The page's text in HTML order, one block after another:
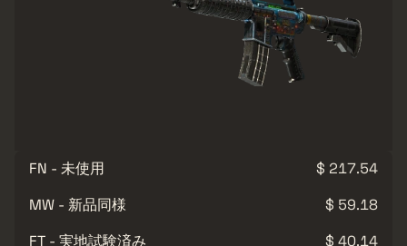
FN - 未使用
$ 217.54
MW - 新品同様
$ 59.18
FT - 実地試験済み
$ 40.14